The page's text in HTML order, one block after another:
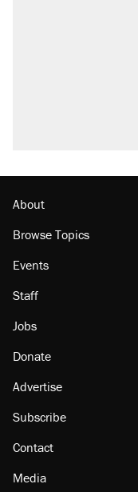
About
Browse Topics
Events
Staff
Jobs
Donate
Advertise
Subscribe
Contact
Media